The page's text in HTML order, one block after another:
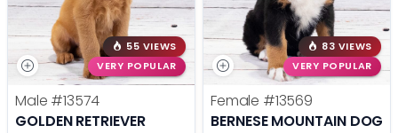
55 VIEWS
VERY POPULAR
Male #13574
GOLDEN RETRIEVER
83 VIEWS
VERY POPULAR
Female #13569
BERNESE MOUNTAIN DOG